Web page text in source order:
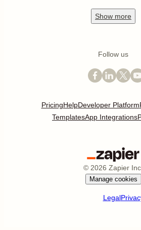
Show more
Follow us
PricingHelpDeveloper Platform
TemplatesApp Integrations
© 2026 Zapier Inc.
Manage cookies
Legal